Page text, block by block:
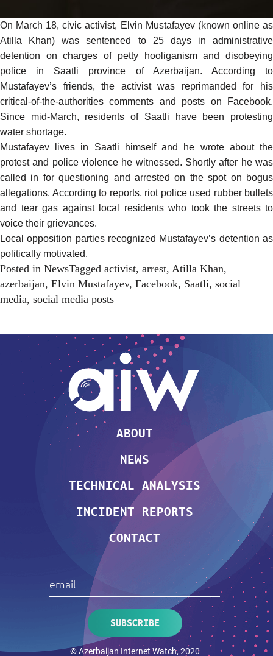
On March 18, civic activist, Elvin Mustafayev (known online as
Atilla Khan) was sentenced to 25 days in administrative
detention on charges of petty hooliganism and disobeying
police in Saatli province of Azerbaijan. According to
Mustafayev’s friends, the activist was reprimanded for his
critical-of-the-authorities comments and posts on Facebook.
Since mid-March, residents of Saatli have
been protesting
water shortage.
Mustafayev lives in Saatli himself and he wrote about the
protest and police violence he witnessed. Shortly after he was
called in for questioning and arrested on the spot on bogus
allegations. According to reports, riot police used rubber bullets
and tear gas against local residents who took the streets to
voice their grievances.
Local opposition parties recognized Mustafayev’s detention as
politically motivated.
Posted in NewsTagged activist, arrest, Atilla Khan,
azerbaijan, Elvin Mustafayev, Facebook, Saatli, social
media, social media posts
ABOUT
NEWS
TECHNICAL ANALYSIS
INCIDENT REPORTS
CONTACT
© Azerbaijan Internet Watch, 2020